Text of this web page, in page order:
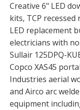
Creative 6" LED
kits, TCP
LED replacement
electricians with
Sullair 125DPQ-
Copco XAS45
Industries aerial
and Airco arc
equipment